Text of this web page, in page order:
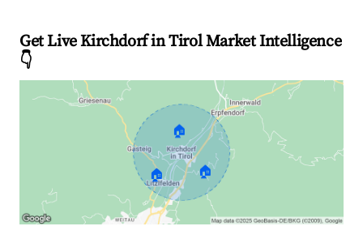
Get Live Kirchdorf in Tirol Market Intelligence
👇
🏠
🏠 🏠